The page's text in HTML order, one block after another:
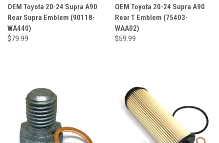
OEM Toyota 20-24 Supra A90
Rear Supra Emblem (90118-
WA440)
$79.99
OEM Toyota 20-24 Supra A90
Rear T Emblem (75403-
WAA02)
$59.99